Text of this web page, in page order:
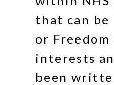
that can be
or
interests
been